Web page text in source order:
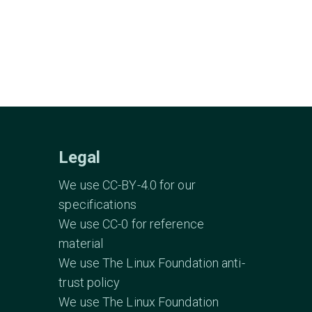
Legal
We use CC-BY-4.0 for our
specifications
We use CC-0 for reference
material
We use The Linux Foundation anti-
trust policy
We use The Linux Foundation